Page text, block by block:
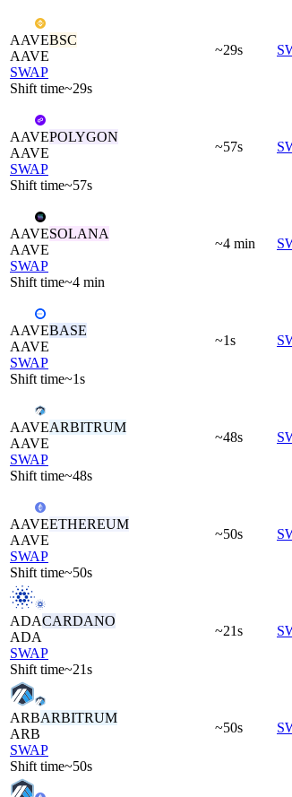
AAVEBSC
AAVE
SWAP
Shift time~29s
~29s
AAVEPOLYGON
AAVE
SWAP
Shift time~57s
~57s
AAVESOLANA
AAVE
SWAP
Shift time~4 min
~4 min
AAVEBASE
AAVE
SWAP
Shift time~1s
~1s
AAVEARBITRUM
AAVE
SWAP
Shift time~48s
~48s
AAVEETHEREUM
AAVE
SWAP
Shift time~50s
~50s
ADACARDANO
ADA
SWAP
Shift time~21s
~21s
ARBARBITRUM
ARB
SWAP
Shift time~50s
~50s